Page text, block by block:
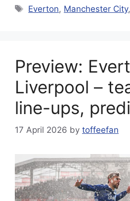
Tags
Everton, Manchester City,
Preview:
Liverpool –
line-ups,
17 April 2026 by toffeefan